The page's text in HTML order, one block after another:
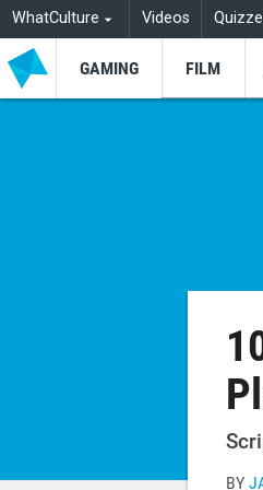
WhatCulture Videos
GAMING FILM
BY